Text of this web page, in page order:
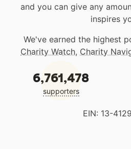
and you can give any
inspires
We've earned the highest
Charity Watch, Charity
6,761,478
supporters
EIN: 13-